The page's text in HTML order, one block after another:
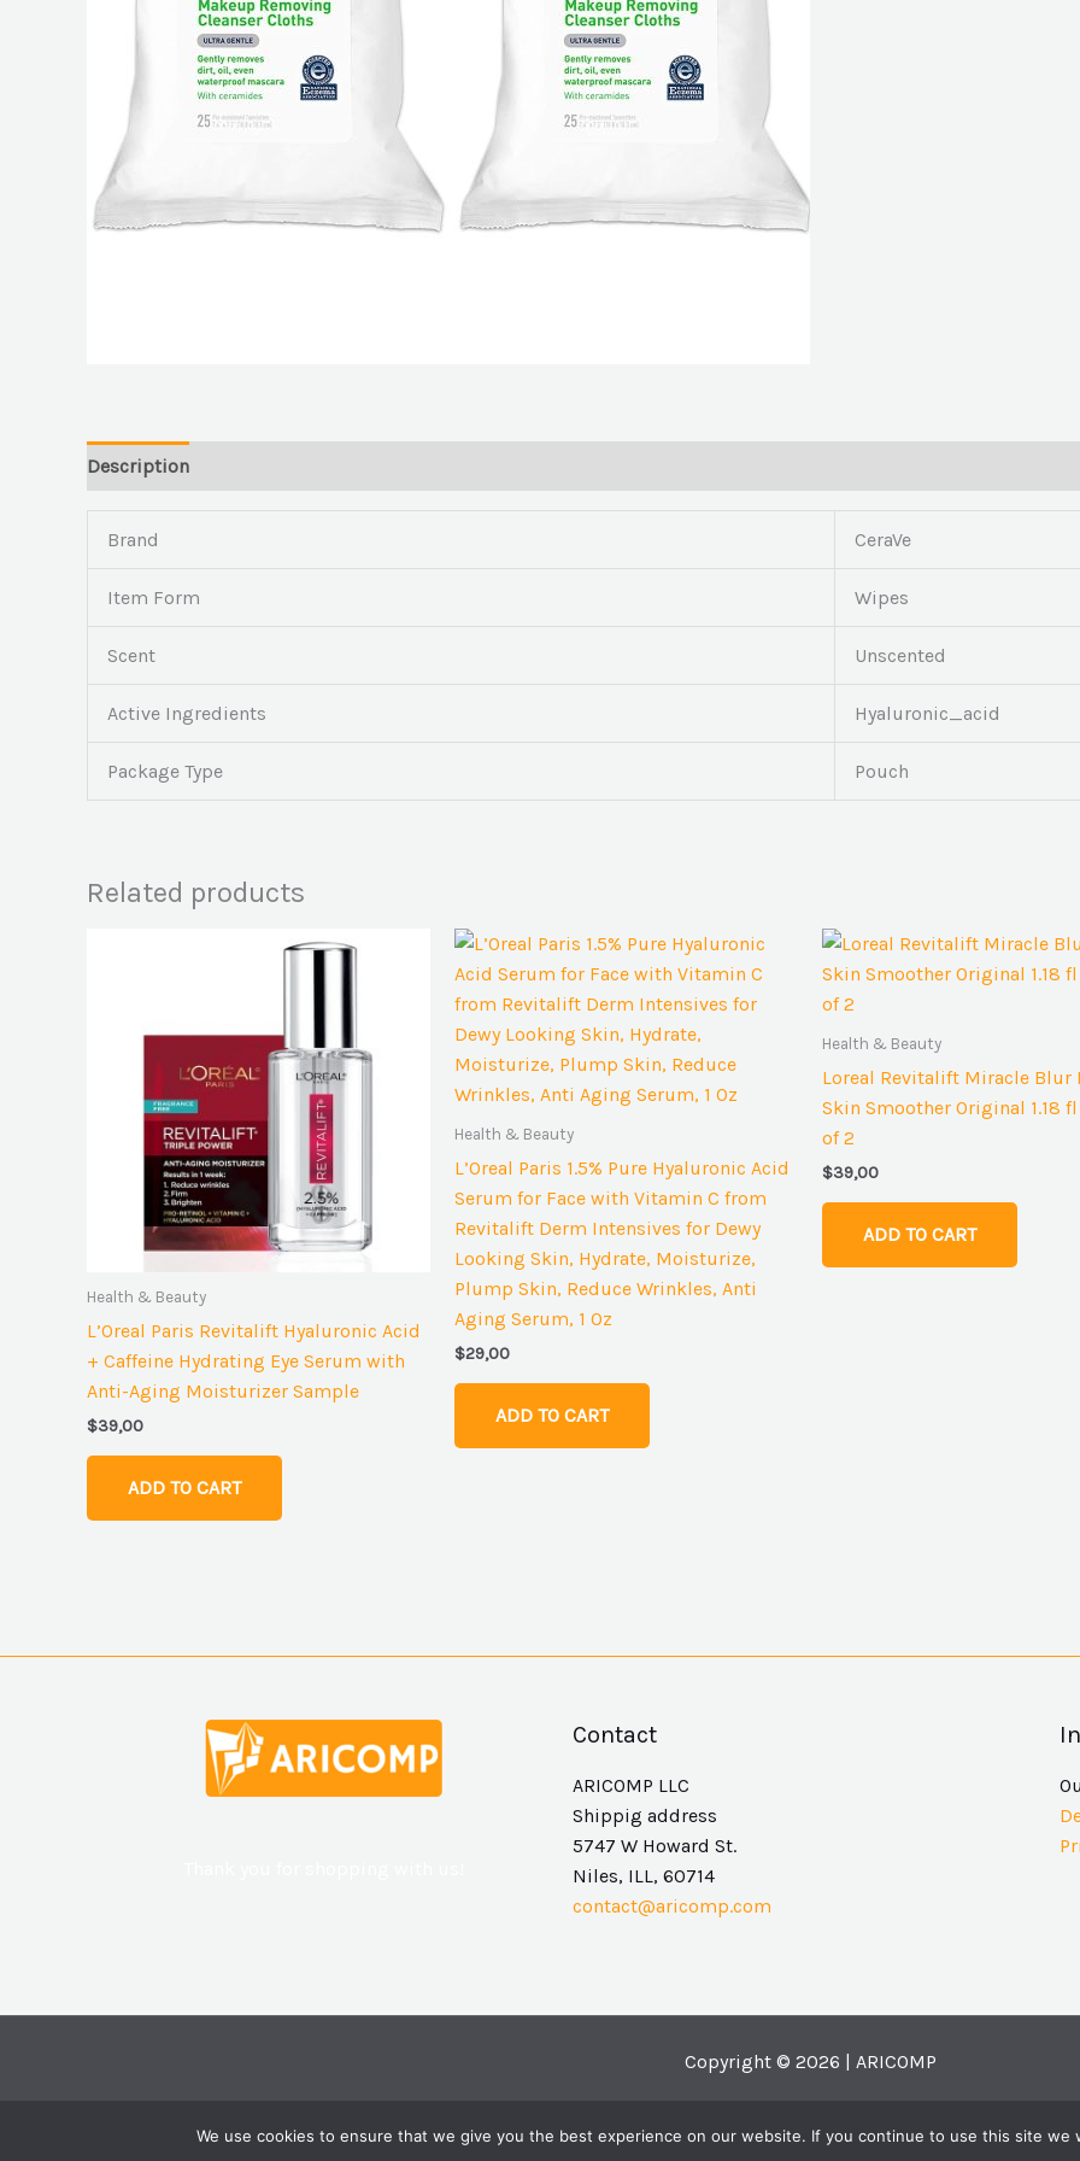
Description
Brand CeraVe
Item Form Wipes
Scent Unscented
Active Ingredients Hyaluronic_acid
Package Type Pouch
Related products
Health & Beauty
L’Oreal Paris Revitalift Hyaluronic Acid
+ Caffeine Hydrating Eye Serum with
Anti-Aging Moisturizer Sample
$39,00
ADD TO CART
Health & Beauty
L’Oreal Paris 1.5% Pure Hyaluronic Acid
Serum for Face with Vitamin C from
Revitalift Derm Intensives for Dewy
Looking Skin, Hydrate, Moisturize,
Plump Skin, Reduce Wrinkles, Anti
Aging Serum, 1 Oz
$29,00
ADD TO CART
Health & Beauty
Loreal Revitalift Miracle Blur
Skin Smoother Original 1.18
of 2
$39,00
ADD TO CART
Contact
ARICOMP LLC
Shippig address
5747 W Howard St.
Niles, ILL, 60714
contact@aricomp.com
Copyright © 2026 | ARICOMP
We use cookies to ensure that we give you the best experience on our website. If you continue to use this site we